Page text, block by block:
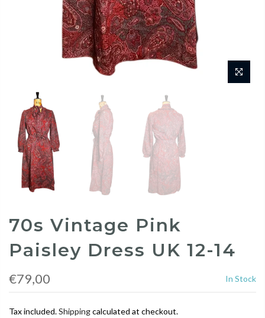
70s Vintage Pink
Paisley Dress UK 12-14
€79,00 In Stock
Tax included.Shippingcalculated at checkout.